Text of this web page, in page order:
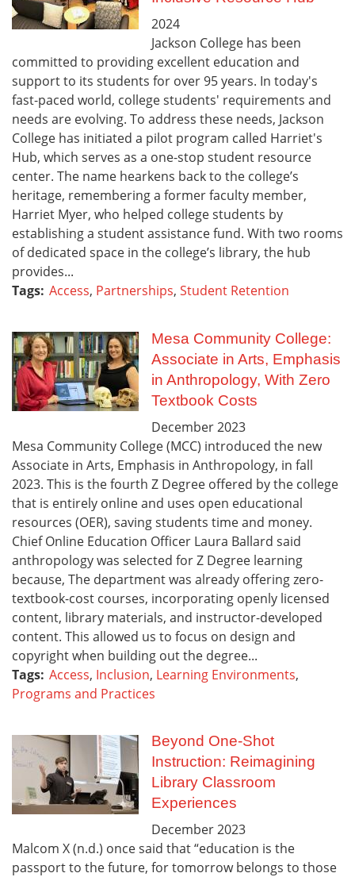
2024
Jackson College has been
committed to providing excellent education and
support to its students for over 95 years. In today's
fast-paced world, college students' requirements and
needs are evolving. To address these needs, Jackson
College has initiated a pilot program called Harriet's
Hub, which serves as a one-stop student resource
center. The name hearkens back to the college’s
heritage, remembering a former faculty member,
Harriet Myer, who helped college students by
establishing a student assistance fund. With two rooms
of dedicated space in the college’s library, the hub
provides...
Tags: Access, Partnerships, Student Retention
Mesa Community College:
Associate in Arts, Emphasis
in Anthropology, With Zero
Textbook Costs
December2023
Mesa Community College (MCC) introduced the new
Associate in Arts, Emphasis in Anthropology, in fall
2023. This is the fourth Z Degree offered by the college
that is entirely online and uses open educational
resources (OER), saving students time and money.
Chief Online Education Officer Laura Ballard said
anthropology was selected for Z Degree learning
because, The department was already offering zero-
textbook-cost courses, incorporating openly licensed
content, library materials, and instructor-developed
content. This allowed us to focus on design and
copyright when building out the degree...
Tags: Access, Inclusion, Learning Environments,
Programs and Practices
Beyond One-Shot
Instruction: Reimagining
Library Classroom
Experiences
December2023
Malcom X (n.d.) once said that “education is the
passport to the future, for tomorrow belongs to those